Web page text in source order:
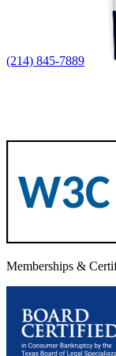
(214) 845-7889
Memberships &